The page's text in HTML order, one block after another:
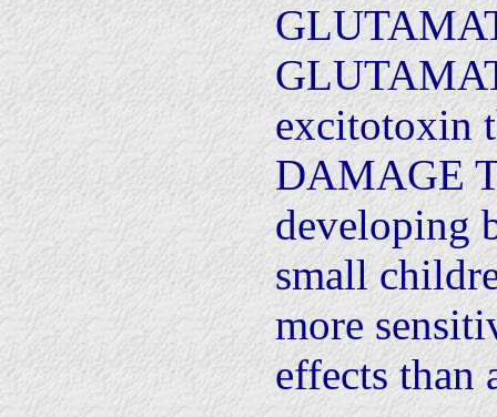
excitotoxin
DAMAGE
developing
small
more
effects than